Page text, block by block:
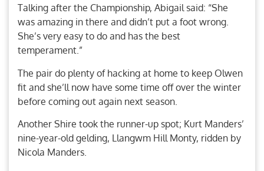
Talking after the Championship, Abigail said: “She
was amazing in there and didn’t put a foot wrong.
She’s very easy to do and has the best
temperament.”
The pair do plenty of hacking at home to keep Olwen
fit and she’ll now have some time off over the winter
before coming out again next season.
Another Shire took the runner-up spot; Kurt Manders’
nine-year-old gelding, Llangwm Hill Monty, ridden by
Nicola Manders.